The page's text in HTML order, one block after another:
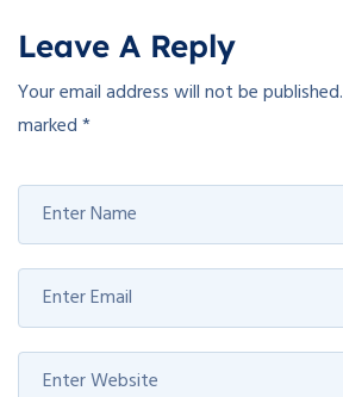
Leave A Reply
Your email address will not be published.
marked*